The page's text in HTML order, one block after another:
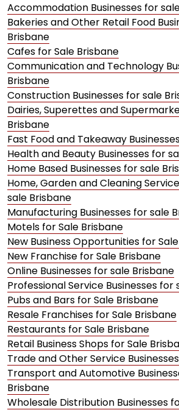
Accommodation Businesses for
Bakeries and Other Retail Food
Brisbane
Cafes for Sale Brisbane
Communication and Technology
Brisbane
Construction Businesses for sale
Dairies, Superettes and
Brisbane
Fast Food and Takeaway
Health and Beauty Businesses for
Home Based Businesses for sale
Home, Garden and Cleaning
sale Brisbane
Manufacturing Businesses for sale
Motels for Sale Brisbane
New Business Opportunities for
New Franchise for Sale Brisbane
Online Businesses for sale Brisbane
Professional Service Businesses for
Pubs and Bars for Sale Brisbane
Resale Franchises for Sale Brisbane
Restaurants for Sale Brisbane
Retail Business Shops for Sale
Trade and Other Service
Transport and Automotive
Brisbane
Wholesale Distribution Businesses